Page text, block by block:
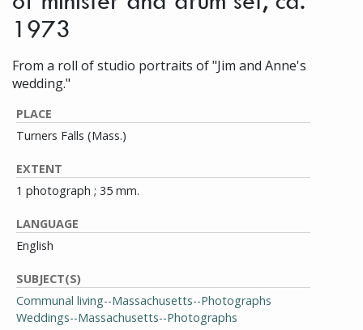
1973
From a roll of studio portraits of "Jim and Anne's
wedding."
PLACE
Turners Falls (Mass.)
EXTENT
1 photograph ; 35 mm.
LANGUAGE
English
SUBJECT(S)
Communal living--Massachusetts--Photographs
Weddings--Massachusetts--Photographs